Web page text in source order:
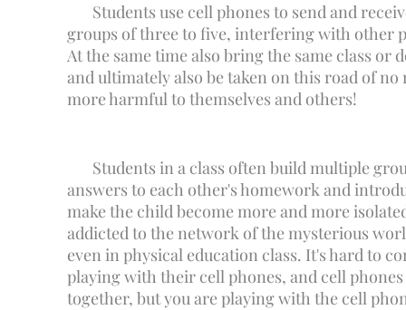
Students use cell phones to send and
groups of three to five, interfering with other
At the same time also bring the same class or
and ultimately also be taken on this road of
more harmful to themselves and others!
Students in a class often build multiple
answers to each other's homework and
make the child become more and more
addicted to the network of the mysterious
even in physical education class. It's hard to
playing with their cell phones, and cell
together, but you are playing with the cell